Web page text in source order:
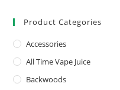
Product Categories
Accessories
All Time Vape Juice
Backwoods